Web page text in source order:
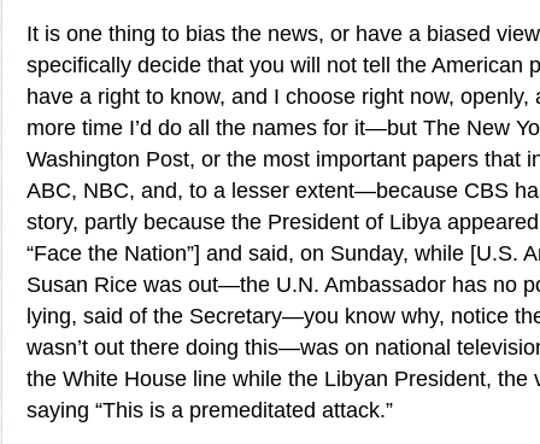
It is one thing to bias the news, or have a biased
specifically decide that you will not tell the American
have a right to know, and I choose right now,
more time I’d do all the names for it—but The New
Washington Post, or the most important papers that
ABC, NBC, and, to a lesser extent—because CBS
story, partly because the President of Libya
“Face the Nation”] and said, on Sunday, while [U.S.
Susan Rice was out—the U.N. Ambassador has no
lying, said of the Secretary—you know why, notice
wasn’t out there doing this—was on national
the White House line while the Libyan President, the
saying “This is a premeditated attack.”